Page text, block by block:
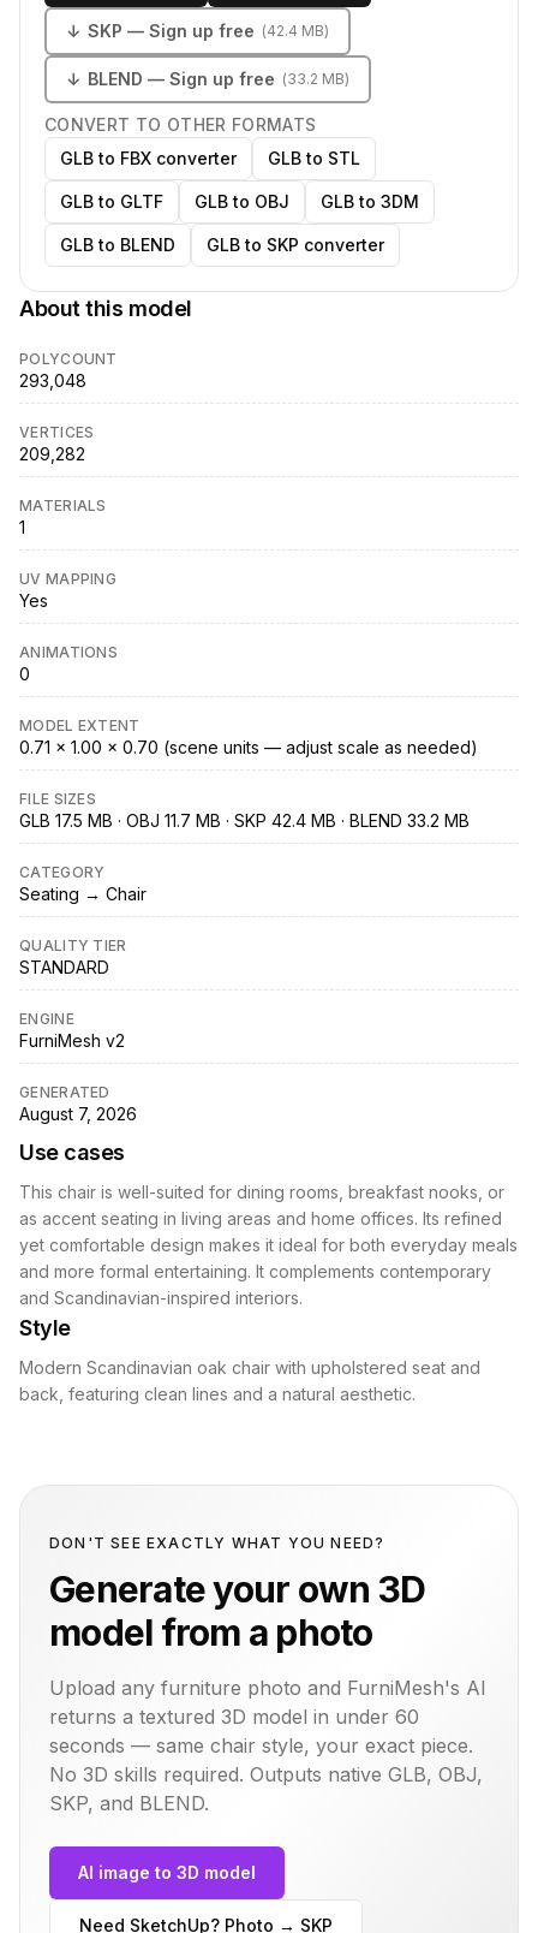
↓ SKP — Sign up free (42.4 MB)
↓ BLEND — Sign up free (33.2 MB)
CONVERT TO OTHER FORMATS
GLB to FBX converter
GLB to STL
GLB to GLTF GLB to OBJ GLB to 3DM
GLB to BLEND GLB to SKP converter
About this model
POLYCOUNT
293,048
VERTICES
209,282
MATERIALS
1
UV MAPPING
Yes
ANIMATIONS
0
MODEL EXTENT
0.71 × 1.00 × 0.70 (scene units — adjust scale as needed)
FILE SIZES
GLB 17.5 MB · OBJ 11.7 MB · SKP 42.4 MB · BLEND 33.2 MB
CATEGORY
Seating → Chair
QUALITY TIER
STANDARD
ENGINE
FurniMesh v2
GENERATED
August 7, 2026
Use cases
This chair is well-suited for dining rooms, breakfast nooks, or
as accent seating in living areas and home offices. Its refined
yet comfortable design makes it ideal for both everyday meals
and more formal entertaining. It complements contemporary
and Scandinavian-inspired interiors.
Style
Modern Scandinavian oak chair with upholstered seat and
back, featuring clean lines and a natural aesthetic.
DON'T SEE EXACTLY WHAT YOU NEED?
Generate your own 3D
model from a photo
Upload any furniture photo and FurniMesh's AI
returns a textured 3D model in under 60
seconds — same chair style, your exact piece.
No 3D skills required. Outputs native GLB, OBJ,
SKP, and BLEND.
AI image to 3D model
Need SketchUp? Photo → SKP